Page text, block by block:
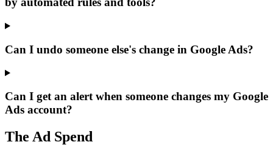
Can I undo someone else's change in Google Ads?
Can I get an alert when someone changes my Google
Ads account?
The Ad Spend